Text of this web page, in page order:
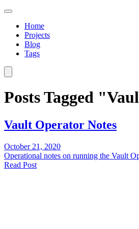
Home
Projects
Blog
Tags
Posts Tagged
Vault Operator Notes
October 21, 2020
Operational notes on running the Vault
Read Post